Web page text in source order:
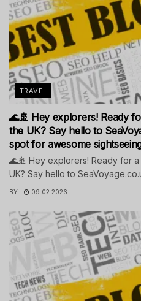
TRAVEL
🌊🚢 Hey explorers! Ready
the UK? Say hello to
spot for awesome
🌊🚢 Hey explorers! Ready for
UK? Say hello to
BY 09.02.2026